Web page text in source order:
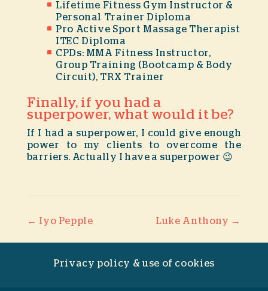
Lifetime Fitness Gym Instructor &
Personal Trainer Diploma
Pro Active Sport Massage Therapist
ITEC Diploma
CPDs: MMA Fitness Instructor,
Group Training (Bootcamp & Body
Circuit), TRX Trainer
Finally, if you had a
superpower, what would it be?
If I had a superpower, I could give enough
power to my clients to overcome the
barriers. Actually I have a superpower 😉
Post navigation
← Iyo Pepple Luke Anthony →
Privacy policy & use of cookies